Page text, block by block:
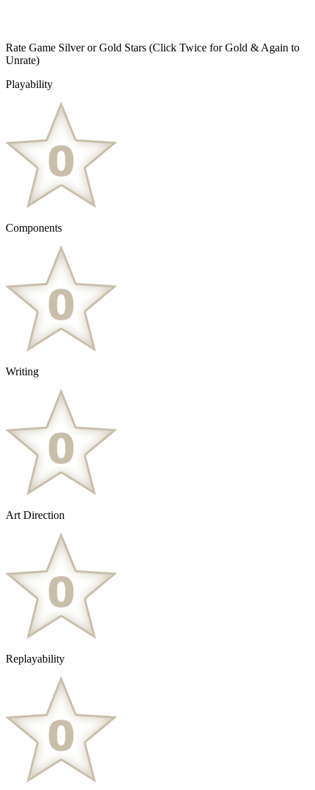
Rate Game Silver or Gold Stars (Click Twice for Gold & Again to
Unrate)
Playability
Components
Writing
Art Direction
Replayability